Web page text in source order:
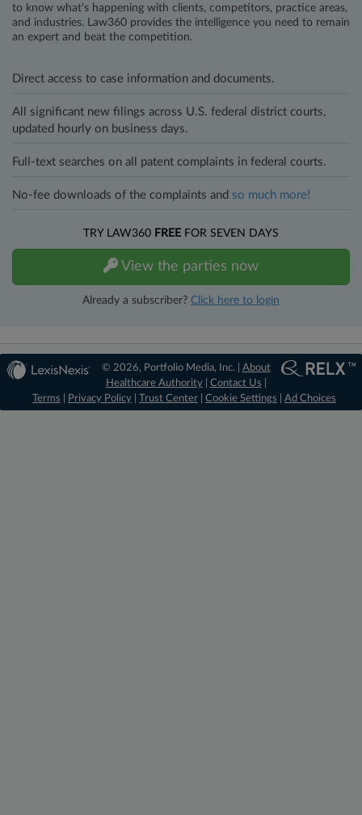
to know what’s happening with clients, competitors, practice areas,
and industries. Law360 provides the intelligence you need to remain
an expert and beat the competition.
Direct access to case information and documents.
All significant new filings across U.S. federal district courts,
updated hourly on business days.
Full-text searches on all patent complaints in federal courts.
No-fee downloads of the complaints and so much more!
TRY LAW360 FREE FOR SEVEN DAYS
View the parties now
Already a subscriber? Click here to login
© 2026, Portfolio Media, Inc. | About
Healthcare Authority| Contact Us
Terms
Privacy Policy Trust Center Cookie Settings Ad Choices